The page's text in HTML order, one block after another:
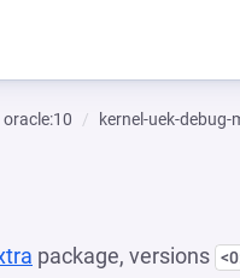
oracle:10 kernel-uek-debug-
package, versions